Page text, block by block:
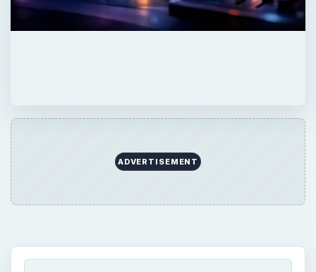
ADVERTISEMENT